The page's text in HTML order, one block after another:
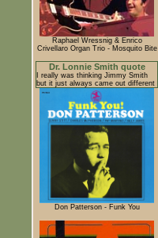
Raphael Wressnig & Enrico
Crivellaro Organ Trio - Mosquito Bite
Dr. Lonnie Smith quote
I really was thinking Jimmy Smith
but it just always came out different
Don Patterson - Funk You